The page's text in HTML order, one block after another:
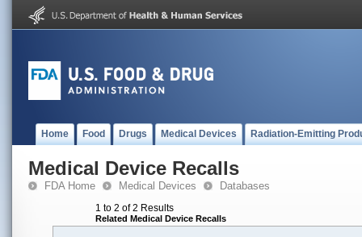
Home Food Drugs Medical Devices Radiation-Emitting
Medical Device Recalls
FDA Home Medical Devices Databases
1 to 2 of 2 Results
Related Medical Device Recalls